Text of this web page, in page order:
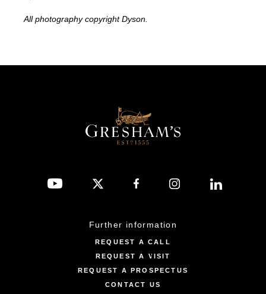
All photography copyright Dyson.
Further information
REQUEST A CALL
REQUEST A VISIT
REQUEST A PROSPECTUS
CONTACT US